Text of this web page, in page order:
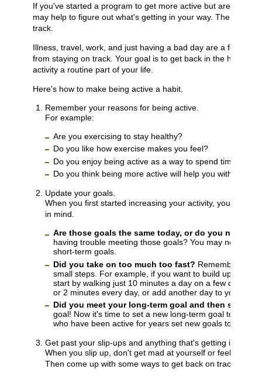
If you've started a program to get more active but are having
may help to figure out what's getting in your way. Then you
track.
Illness, travel, work, and just having a bad day are a few of
from staying on track. Your goal is to get back in the habit
activity a routine part of your life.
Here's how to make being active a habit.
Remember your reasons for being active.
For example:
Are you exercising to stay healthy?
Do you like how exercise makes you feel?
Do you enjoy being active as a way to spend time with
Do you think being more active will help you with your
Update your goals.
When you first started increasing your activity, you
in mind.
Are those goals the same today, or do you need to
having trouble meeting those goals? You may need to
short-term goals.
Did you take on too much too fast? Remember to
small steps. For example, if you want to build up to
start by walking just 10 minutes a day on a few days
or 2 minutes every day, or add another day to your
Did you meet your long-term goal and then stop?
goal! Now it's time to set a new long-term goal to help
who have been active for years set new goals to help
Get past your slip-ups and anything that's getting in your
When you slip up, don't get mad at yourself or feel guilty.
Then come up with some ways to get back on track. For